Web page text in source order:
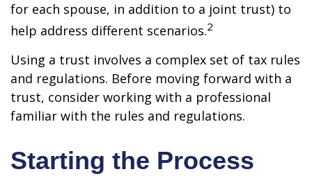
for each spouse, in addition to a joint trust) to
help address different scenarios.2
Using a trust involves a complex set of tax rules
and regulations. Before moving forward with a
trust, consider working with a professional
familiar with the rules and regulations.
Starting the Process